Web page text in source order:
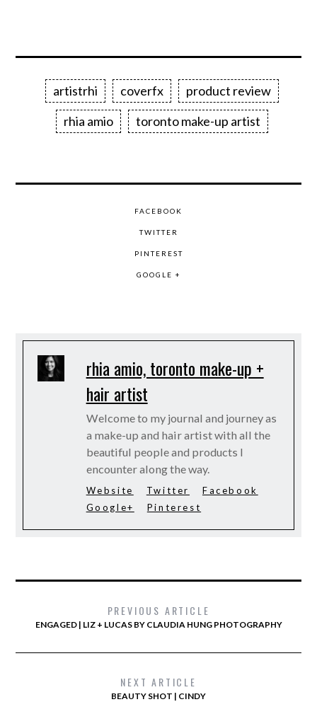
artistrhi coverfx
product review
rhia amio
toronto make-up artist
FACEBOOK
TWITTER
PINTEREST
GOOGLE +
rhia amio, toronto make-up +
hair artist
Welcome to my journal and journey as
a make-up and hair artist with all the
beautiful people and products I
encounter along the way.
Website Twitter
Facebook
Google+
Pinterest
PREVIOUS ARTICLE
ENGAGED | LIZ + LUCAS BY CLAUDIA HUNG PHOTOGRAPHY
NEXT ARTICLE
BEAUTY SHOT | CINDY